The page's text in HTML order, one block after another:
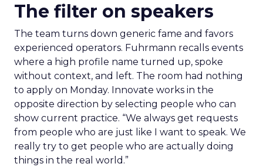
The filter on speakers
The team turns down generic fame and favors
experienced operators. Fuhrmann recalls events
where a high profile name turned up, spoke
without context, and left. The room had nothing
to apply on Monday. Innovate works in the
opposite direction by selecting people who can
show current practice. “We always get requests
from people who are just like I want to speak. We
really try to get people who are actually doing
things in the real world.”